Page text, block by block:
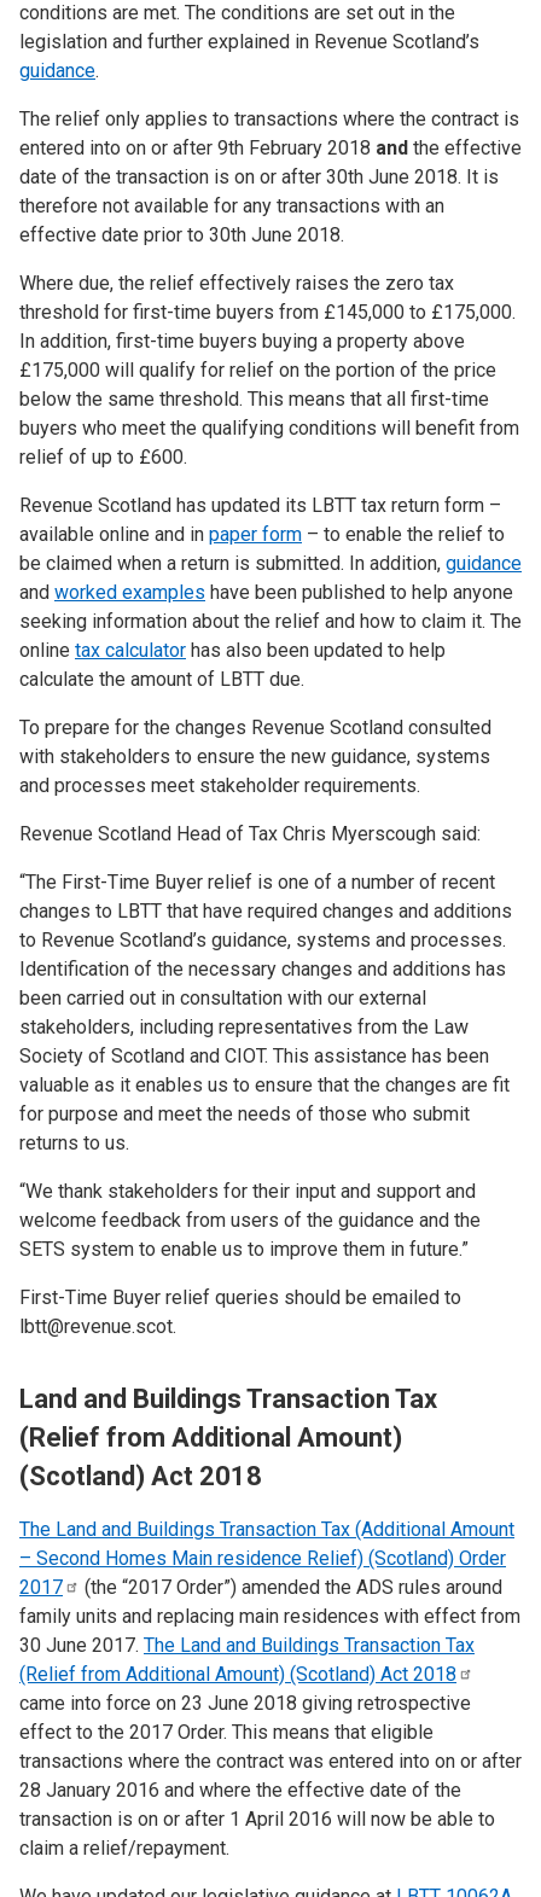
conditions are met. The conditions are set out in the
legislation and further explained in Revenue Scotland’s
guidance.
The relief only applies to transactions where the contract is
entered into on or after 9th February 2018 and the effective
date of the transaction is on or after 30th June 2018. It is
therefore not available for any transactions with an
effective date prior to 30th June 2018.
Where due, the relief effectively raises the zero tax
threshold for first-time buyers from £145,000 to £175,000.
In addition, first-time buyers buying a property above
£175,000 will qualify for relief on the portion of the price
below the same threshold. This means that all first-time
buyers who meet the qualifying conditions will benefit from
relief of up to £600.
Revenue Scotland has updated its LBTT tax return form –
available online and in paper form – to enable the relief to
be claimed when a return is submitted. In addition, guidance
and worked examples have been published to help anyone
seeking information about the relief and how to claim it. The
online tax calculator has also been updated to help
calculate the amount of LBTT due.
To prepare for the changes Revenue Scotland consulted
with stakeholders to ensure the new guidance, systems
and processes meet stakeholder requirements.
Revenue Scotland Head of Tax Chris Myerscough said:
“The First-Time Buyer relief is one of a number of recent
changes to LBTT that have required changes and additions
to Revenue Scotland’s guidance, systems and processes.
Identification of the necessary changes and additions has
been carried out in consultation with our external
stakeholders, including representatives from the Law
Society of Scotland and CIOT. This assistance has been
valuable as it enables us to ensure that the changes are fit
for purpose and meet the needs of those who submit
returns to us.
“We thank stakeholders for their input and support and
welcome feedback from users of the guidance and the
SETS system to enable us to improve them in future.”
First-Time Buyer relief queries should be emailed to
lbtt@revenue.scot.
Land and Buildings Transaction Tax
(Relief from Additional Amount)
(Scotland) Act 2018
The Land and Buildings Transaction Tax (Additional Amount
– Second Homes Main residence Relief) (Scotland) Order
2017
(the “2017 Order”) amended the ADS rules around
family units and replacing main residences with effect from
30 June 2017. The Land and Buildings Transaction Tax
(Relief from Additional Amount) (Scotland) Act 2018
came into force on ​23 June 2018 giving retrospective
effect to the 2017 Order. This means that eligible
transactions where the contract was entered into on or after
28 January 2016 and where the effective date of the
transaction is on or after 1 April 2016 will now be able to
claim a relief/repayment.